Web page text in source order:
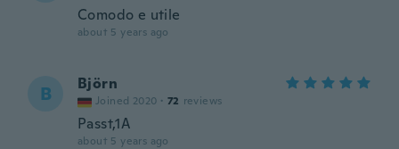
Comodo e utile
about 5 years ago
B Björn
Joined 2020 · 72 reviews
Passt,1A
about 5 years ago